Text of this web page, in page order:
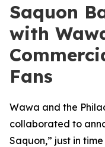
Saquon
with
Fans
Wawa and the
collaborated to
Saquon,” just in